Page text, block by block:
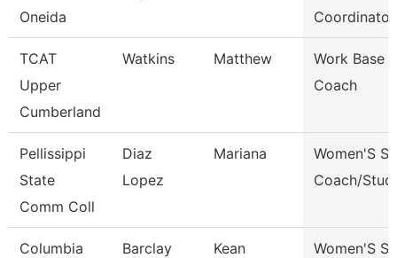
Oneida
Coordinator
TCAT
Upper
Cumberland
Watkins Matthew
Work Base
Coach
Pellissippi
State
Comm Coll
Diaz
Lopez
Mariana
Women'S
Coach/
Columbia
Barclay Kean
Women'S